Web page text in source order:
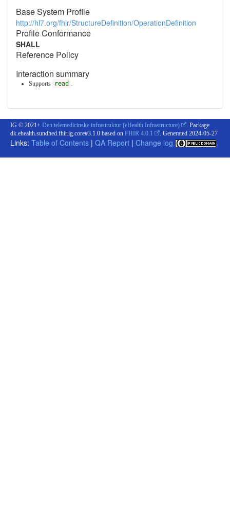
Base System Profile
http://hl7.org/fhir/StructureDefinition/OperationDefinition
Profile Conformance
SHALL
Reference Policy
Interaction summary
Supports read
IG © 2021+ Den telemedicinske infrastruktur (eHealth Infrastructure)
. Package
dk.ehealth.sundhed.fhir.ig.core#3.1.0 based on FHIR 4.0.1 . Generated 2024-05-27
Links: Table of Contents | QA Report | Change log